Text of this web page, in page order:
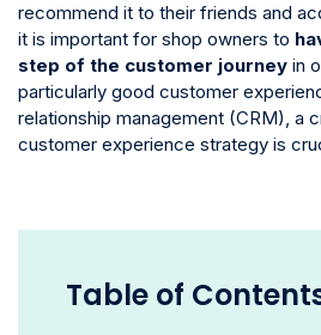
recommend it to their friends and
it is important for shop owners to
step of the customer journey in
particularly good customer
relationship management (CRM), a
customer experience strategy is
Table of